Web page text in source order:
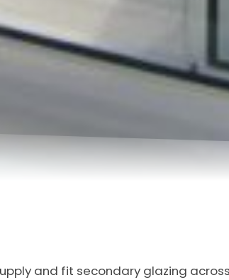
and fit secondary glazing